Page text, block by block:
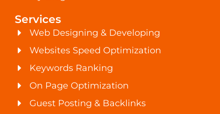
Services
Web Designing & Developing
Websites Speed Optimization
Keywords Ranking
On Page Optimization
Guest Posting & Backlinks